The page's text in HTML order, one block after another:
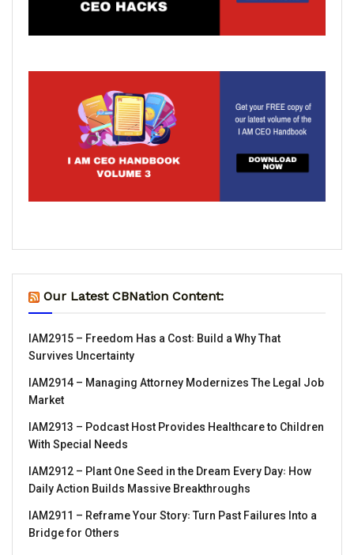
Our Latest CBNation Content:
IAM2915 – Freedom Has a Cost꞉ Build a Why That
Survives Uncertainty
IAM2914 – Managing Attorney Modernizes The Legal Job
Market
IAM2913 – Podcast Host Provides Healthcare to Children
With Special Needs
IAM2912 – Plant One Seed in the Dream Every Day꞉ How
Daily Action Builds Massive Breakthroughs
IAM2911 – Reframe Your Story꞉ Turn Past Failures Into a
Bridge for Others